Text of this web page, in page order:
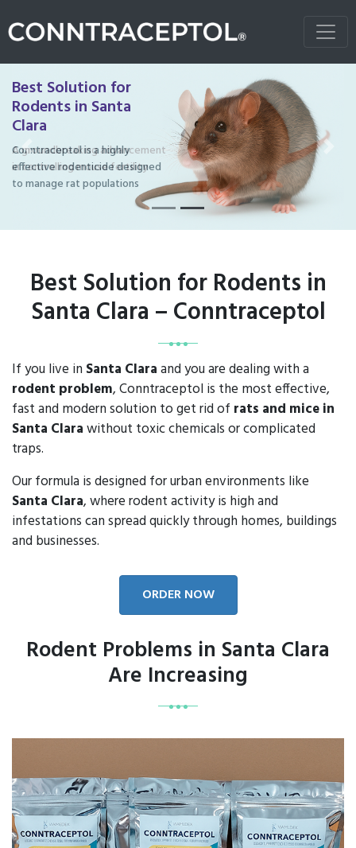
Best Solution for
Rodents in Santa
Clara
Conntraceptol is a highly
effective rodenticide designed
to manage rat populations
Previous
Best Solution for Rodents in
Santa Clara – Conntraceptol
If you live in Santa Claraand you are dealing with a
rodent problem, Conntraceptol is the most effective,
fast and modern solution to get rid of rats and mice in
Santa Clarawithout toxic chemicals or complicated
traps.
Our formula is designed for urban environments like
Santa Clara, where rodent activity is high and
infestations can spread quickly through homes, buildings
and businesses.
ORDER NOW
Rodent Problems in Santa Clara
Are Increasing